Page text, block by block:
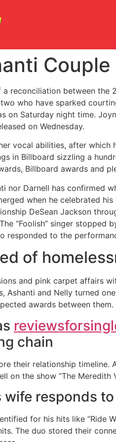
reconciliation between
who have sparked
on Saturday night time.
on Wednesday.
vocal abilities, after
in Billboard sizzling a
Billboard awards and
nor Darnell has confirmed
when he celebrated
DeSean Jackson
“Foolish” singer stopped
responded to the
of
and pink carpet affairs
Ashanti and Nelly turned
awards between
chain
their relationship
on the show “The
wife responds
for his hits like “Ride
The duo stored their